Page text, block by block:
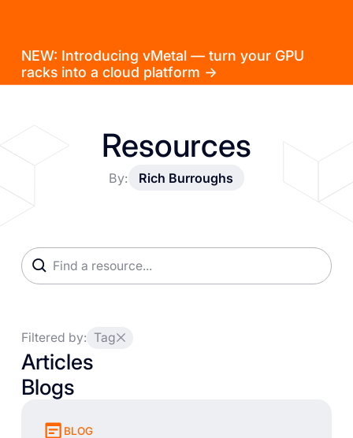
NEW: Introducing vMetal — turn your GPU
racks into a cloud platform →
Resources
By: Rich Burroughs
Filtered by: Tag
Articles
Blogs
BLOG